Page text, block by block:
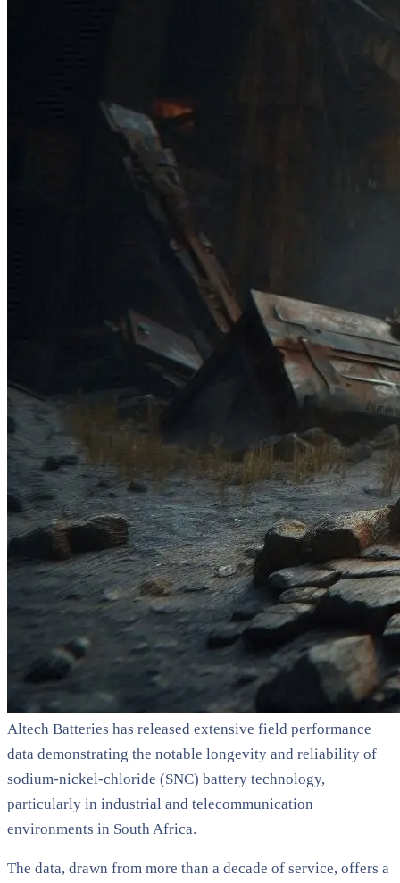
Altech Batteries has released extensive field performance
data demonstrating the notable longevity and reliability of
sodium-nickel-chloride (SNC) battery technology,
particularly in industrial and telecommunication
environments in South Africa.
The data, drawn from more than a decade of service, offers a